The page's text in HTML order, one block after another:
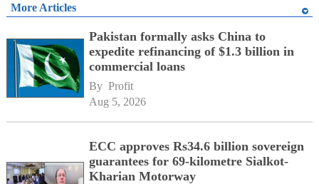
More Articles
Pakistan formally asks China to
expedite refinancing of $1.3 billion in
commercial loans
By Profit
Aug 5, 2026
ECC approves Rs34.6 billion sovereign
guarantees for 69-kilometre Sialkot-
Kharian Motorway